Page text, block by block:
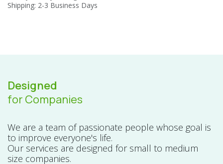
Shipping: 2-3 Business Days
Designed
for Companies
We are a team of passionate people whose goal is
to improve everyone's life.
Our services are designed for small to medium
size companies.